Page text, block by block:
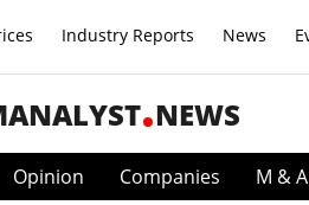
Industry Reports News
NEWS
Opinion Companies M & A